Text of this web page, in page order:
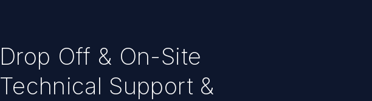
Drop Off & On-Site
Technical Support &